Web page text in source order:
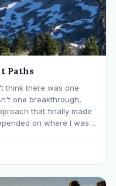
Paths
think there was one
one breakthrough,
that finally made
on where I was. I